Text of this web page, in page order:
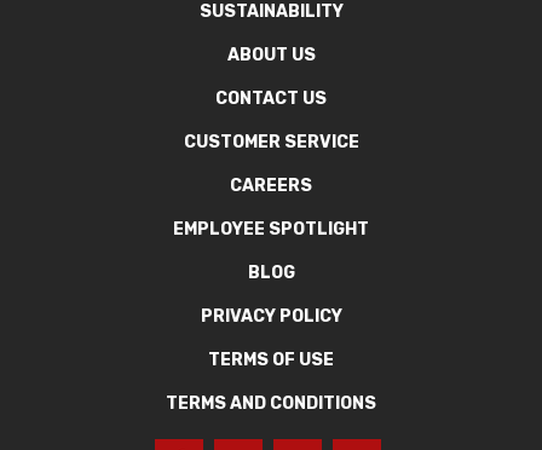
SUSTAINABILITY
ABOUT US
CONTACT US
CUSTOMER SERVICE
CAREERS
EMPLOYEE SPOTLIGHT
BLOG
PRIVACY POLICY
TERMS OF USE
TERMS AND CONDITIONS